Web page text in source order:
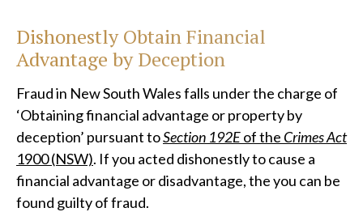
Dishonestly Obtain Financial
Advantage by Deception
Fraud in New South Wales falls under the charge of
‘Obtaining financial advantage or property by
deception’ pursuant toSection 192Eof the Crimes Act
1900 (NSW). If you acted dishonestly to cause a
financial advantage or disadvantage, the you can be
found guilty of fraud.